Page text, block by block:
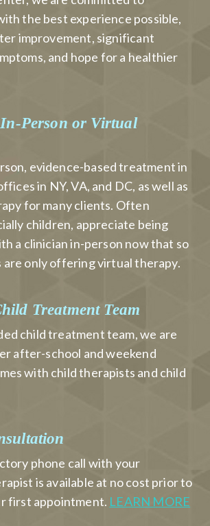
the best experience possible,
improvement, significant
and hope for a healthier
Person or Virtual
evidence-based treatment in
in NY, VA, and DC, as well as
for many clients. Often
children, appreciate being
a clinician in-person now that so
are only offering virtual therapy.
Treatment Team
child treatment team, we are
after-school and weekend
with child therapists and child
phone call with your
is available at no cost prior to
first appointment. LEARN MORE